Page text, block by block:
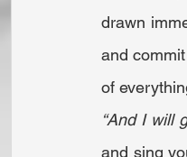
drawn
and
of
“And I will
and sing